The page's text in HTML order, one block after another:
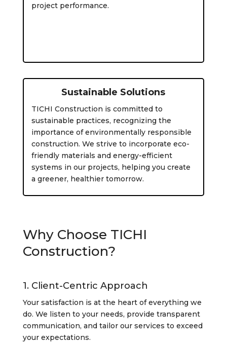
project performance.
Sustainable Solutions
TICHI Construction is committed to
sustainable practices, recognizing the
importance of environmentally responsible
construction. We strive to incorporate eco-
friendly materials and energy-efficient
systems in our projects, helping you create
a greener, healthier tomorrow.
Why Choose TICHI
Construction?
1. Client-Centric Approach
Your satisfaction is at the heart of everything we
do. We listen to your needs, provide transparent
communication, and tailor our services to exceed
your expectations.